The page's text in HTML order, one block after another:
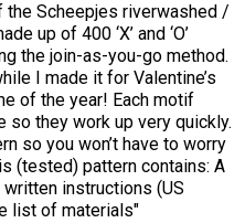
Scheepjes riverwashed /
up of 400 ‘X’ and ‘O’
the join-as-you-go method.
I made it for Valentine’s
of the year! Each motif
so they work up very quickly.
so you won’t have to worry
(tested) pattern contains: A
instructions (US
list of materials"